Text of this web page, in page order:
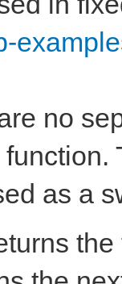
no
as a